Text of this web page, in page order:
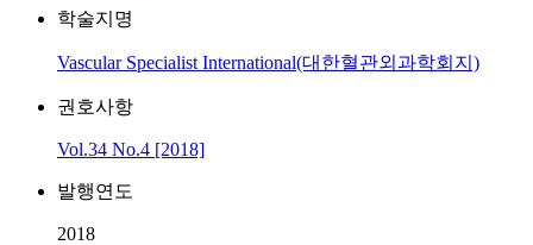
학술지명
Vascular Specialist International(대한혈관외과학회지)
권호사항
Vol.34 No.4 [2018]
발행연도
2018